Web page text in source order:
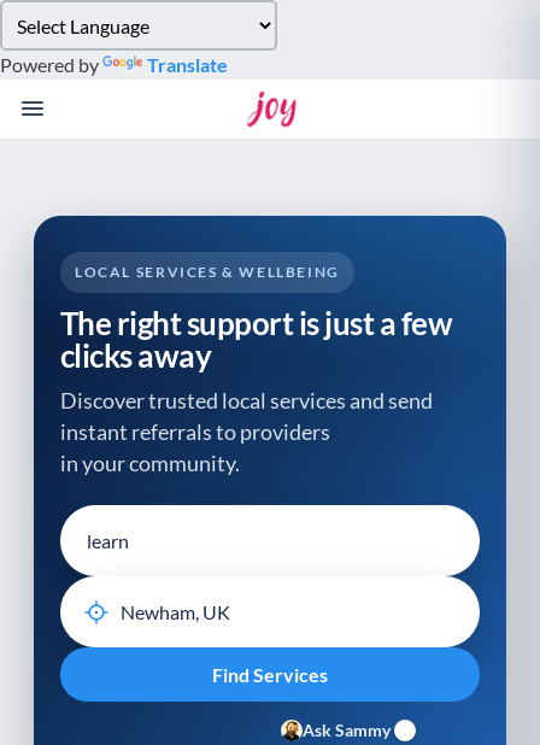
note:
This
website
system.
Powered by Translate
LOCAL SERVICES & WELLBEING
The right support is just a few
clicks away
Discover trusted local services and send
instant referrals to providers
in your community.
Ask Sammy